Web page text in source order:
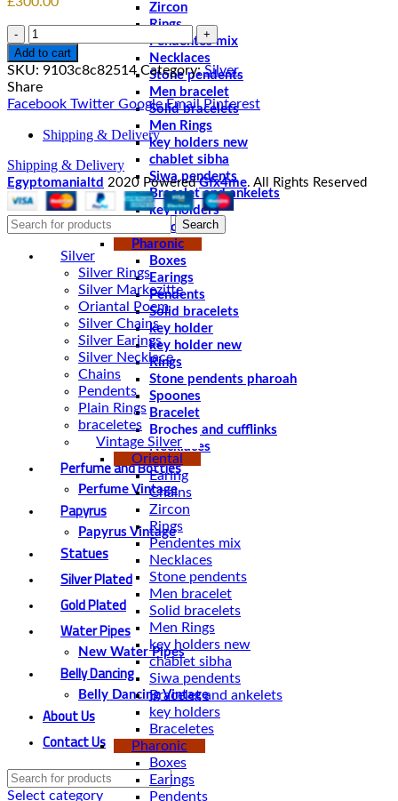
Zircon
Rings
Pendentes mix
Necklaces
Stone pendents
Men bracelet
Solid bracelets
Men Rings
key holders new
chablet sibha
Siwa pendents
Bracelet and ankelets
key holders
Braceletes
Pharonic
Boxes
Earings
Pendents
Solid bracelets
key holder
key holder new
Rings
Stone pendents pharoah
Spoones
Bracelet
Broches and cufflinks
Necklaces
Perfume and Bottles
Perfume Vintage
Papyrus
Papyrus Vintage
Statues
Silver Plated
Gold Plated
Water Pipes
New Water Pipes
Belly Dancing
Belly Dancing Vintage
About Us
Contact Us
Select category
Quantity
Add to cart
SKU: 9103c8c82514 Category:Silver
Share
Facebook Twitter Google Email Pinterest
Shipping & Delivery
Shipping & Delivery
Egyptomanialtd 2020 PoweredGfx4me. All Rights Reserved
Search
Silver
Silver Rings
Silver Markezitte
Oriantal Poem
Silver Chains
Silver Earings
Silver Necklace
Chains
Pendents
Plain Rings
braceletes
Vintage Silver
Oriental
Earing
Chains
Zircon
Rings
Pendentes mix
Necklaces
Stone pendents
Men bracelet
Solid bracelets
Men Rings
key holders new
chablet sibha
Siwa pendents
Bracelet and ankelets
key holders
Braceletes
Pharonic
Boxes
Earings
Pendents